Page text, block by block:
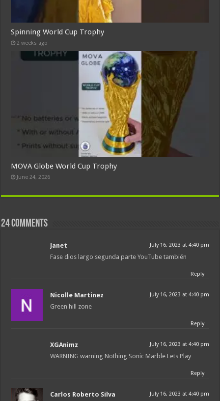
Spinning World Cup Trophy
2 weeks ago
MOVA Globe World Cup Trophy
June 24, 2026
24 comments
Janet July 16, 2023 at 4:40 pm
Fase dios largo segunda parte YouTube también
Reply
Nicolle Martinez July 16, 2023 at 4:40 pm
Green hill zone
Reply
XGAnimz July 16, 2023 at 4:40 pm
WARNING warning Nothing Sonic Marble Lets Play
Reply
Carlos Roberto Silva July 16, 2023 at 4:40 pm